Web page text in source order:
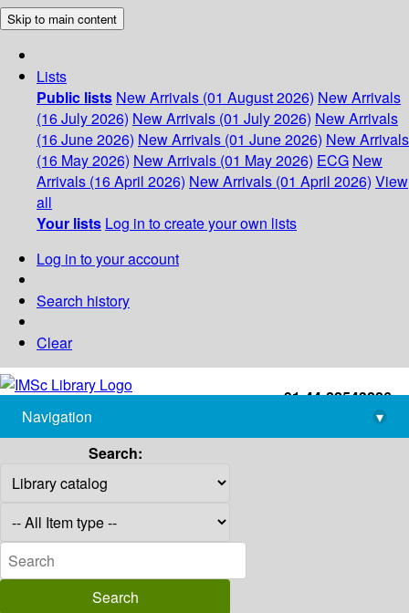
Skip to main content
Lists
Public lists New Arrivals (01 August 2026) New Arrivals
(16 July 2026) New Arrivals (01 July 2026) New Arrivals
(16 June 2026) New Arrivals (01 June 2026) New Arrivals
(16 May 2026) New Arrivals (01 May 2026) ECG New
Arrivals (16 April 2026) New Arrivals (01 April 2026) View
all
Your lists Log in to create your own lists
Log in to your account
Search history
Clear
+91-44-22543226
library@imsc.res.in
Navigation
▾
Search: